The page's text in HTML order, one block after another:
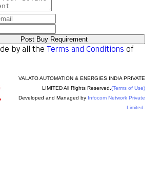
by all the Terms and Conditions of
VALATO AUTOMATION & ENERGIES INDIA PRIVATE
LIMITED All Rights Reserved.(Terms of Use)
Developed and Managed by Infocom Network Private
Limited.